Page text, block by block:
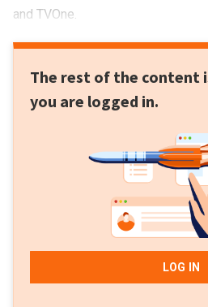
and TVOne.
The rest of the content
you are logged in.
LOG IN